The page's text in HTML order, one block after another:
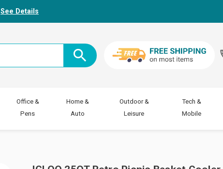
See Details
Office &
Pens
Home &
Auto
Outdoor &
Leisure
Tech &
Mobile